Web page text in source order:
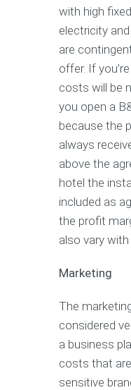
with high
electricity
are
offer. If
costs will be
you open a
because the
always
above the
hotel the
included as
the profit
also vary with
Marketing
The
considered
a business
costs that
sensitive